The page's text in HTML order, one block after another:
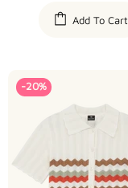
Add To Cart
-20%